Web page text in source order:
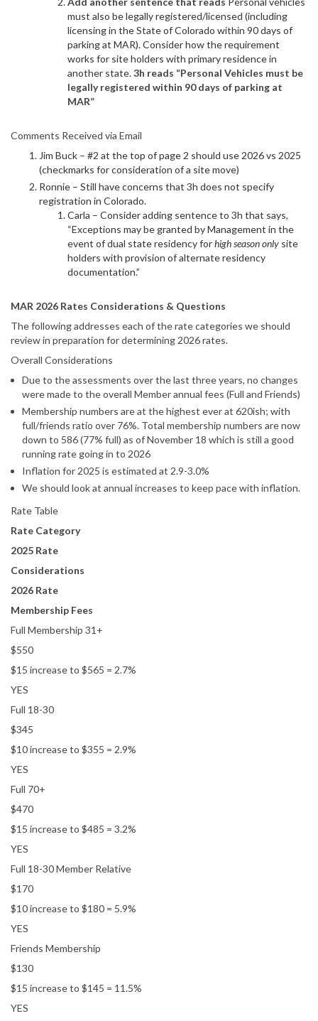
must also be legally registered/licensed (including
licensing in the State of Colorado within 90 days of
parking at MAR). Consider how the requirement
works for site holders with primary residence in
another state.3h reads “Personal Vehicles must be
legally registered within 90 days of parking at
MAR”
Comments Received via Email
Jim Buck – #2 at the top of page 2 should use 2026 vs 2025
(checkmarks for consideration of a site move)
Ronnie – Still have concerns that 3h does not specify
registration in Colorado.
Carla – Consider adding sentence to 3h that says,
“Exceptions may be granted by Management in the
event of dual state residency forhigh season only site
holders with provision of alternate residency
documentation.”
MAR 2026 Rates Considerations & Questions
The following addresses each of the rate categories we should
review in preparation for determining 2026 rates.
Overall Considerations
Due to the assessments over the last three years, no changes
were made to the overall Member annual fees (Full and Friends)
Membership numbers are at the highest ever at 620ish; with
full/friends ratio over 76%. Total membership numbers are now
down to 586 (77% full) as of November 18 which is still a good
running rate going in to 2026
Inflation for 2025 is estimated at 2.9-3.0%
We should look at annual increases to keep pace with inflation.
Rate Table
Rate Category
2025 Rate
Considerations
2026 Rate
Membership Fees
Full Membership 31+
$550
$15 increase to $565 = 2.7%
YES
Full 18-30
$345
$10 increase to $355 = 2.9%
YES
Full 70+
$470
$15 increase to $485 = 3.2%
YES
Full 18-30 Member Relative
$170
$10 increase to $180 = 5.9%
YES
Friends Membership
$130
$15 increase to $145 = 11.5%
YES